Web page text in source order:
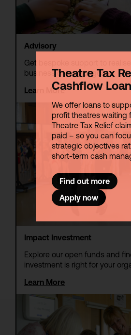
Theatre Tax
Cashflow
We offer loans to
profit theatres waiting
Theatre Tax Relief
paid – so you can
strategic objectives
short-term cash
Find out more
Apply now
Advisory
Get bespoke support to
business or impact goals.
Learn More
Impact Investment
Explore our open funds and
investment is right for your
Learn More